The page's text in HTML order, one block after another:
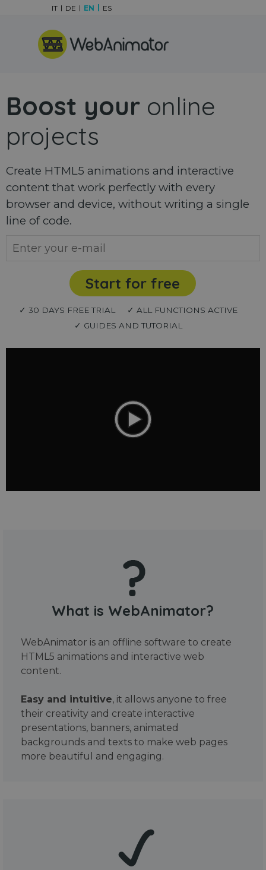
Skip menu
IT DE EN ES
Boost your online
projects
Create HTML5 animations and interactive
content that work perfectly with every
browser and device, without writing a single
line of code.
Start for free
✓ 30 DAYS FREE TRIAL
✓ ALL FUNCTIONS ACTIVE
✓ GUIDES AND TUTORIAL
What is WebAnimator?
WebAnimator is an offline software to create
HTML5 animations and interactive web
content.
Easy and intuitive, it allows anyone to free
their creativity and create interactive
presentations, banners, animated
backgrounds and texts to make web pages
more beautiful and engaging.